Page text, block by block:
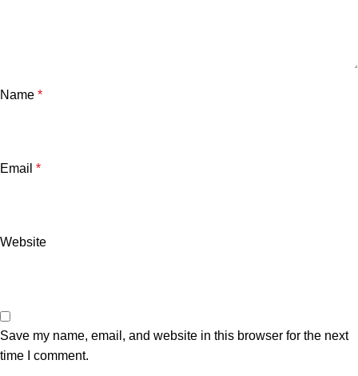
Name *
Email *
Website
Save my name, email, and website in this browser for the next
time I comment.